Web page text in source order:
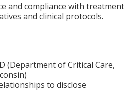
and compliance with treatment
and clinical protocols.
(Department of Critical Care,
to disclose